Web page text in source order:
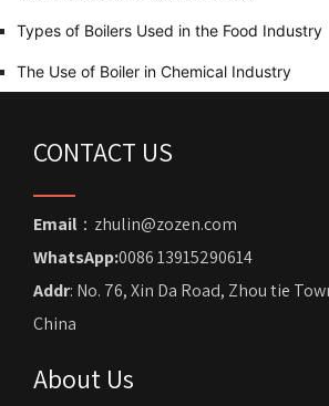
Types of Boilers Used in the Food Industry
The Use of Boiler in Chemical Industry
CONTACT US
Email ：zhulin@zozen.com
WhatsApp:0086 13915290614
Addr: No. 76, Xin Da Road, Zhou tie
China
About Us